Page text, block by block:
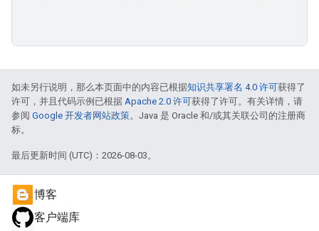
如未另行说明，那么本页面中的内容已根据知识共享署名 4.0 许可获得了
许可，并且代码示例已根据 Apache 2.0 许可获得了许可。有关详情，请
参阅 Google 开发者网站政策。Java 是 Oracle 和/或其关联公司的注册商
标。
最后更新时间 (UTC)：2026-08-03。
博客
客户端库